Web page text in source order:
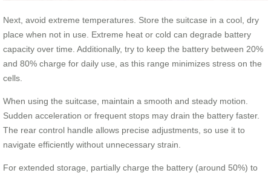
Next, avoid extreme temperatures. Store the suitcase in a cool, dry
place when not in use. Extreme heat or cold can degrade battery
capacity over time. Additionally, try to keep the battery between 20%
and 80% charge for daily use, as this range minimizes stress on the
cells.
When using the suitcase, maintain a smooth and steady motion.
Sudden acceleration or frequent stops may drain the battery faster.
The rear control handle allows precise adjustments, so use it to
navigate efficiently without unnecessary strain.
For extended storage, partially charge the battery (around 50%) to